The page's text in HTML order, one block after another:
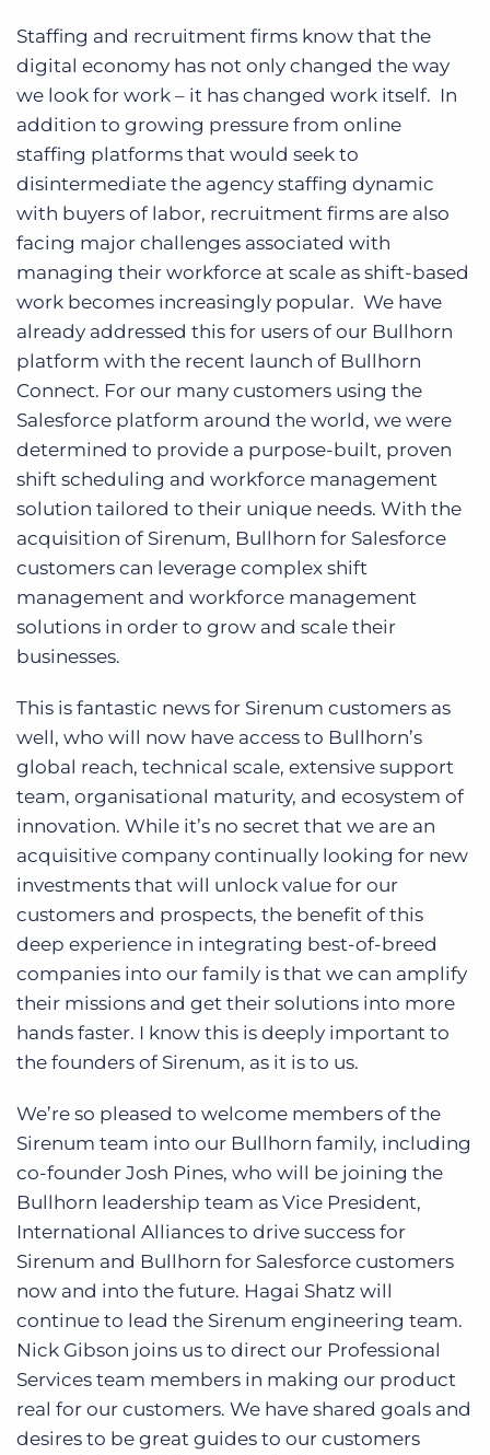
Staffing and recruitment firms know that the
digital economy has not only changed the way
we look for work – it has changed work itself. In
addition to growing pressure from online
staffing platforms that would seek to
disintermediate the agency staffing dynamic
with buyers of labor, recruitment firms are also
facing major challenges associated with
managing their workforce at scale as shift-based
work becomes increasingly popular. We have
already addressed this for users of our Bullhorn
platform with the recent launch of Bullhorn
Connect. For our many customers using the
Salesforce platform around the world, we were
determined to provide a purpose-built, proven
shift scheduling and workforce management
solution tailored to their unique needs. With the
acquisition of Sirenum, Bullhorn for Salesforce
customers can leverage complex shift
management and workforce management
solutions in order to grow and scale their
businesses.
This is fantastic news for Sirenum customers as
well, who will now have access to Bullhorn’s
global reach, technical scale, extensive support
team, organisational maturity, and ecosystem of
innovation. While it’s no secret that we are an
acquisitive company continually looking for new
investments that will unlock value for our
customers and prospects, the benefit of this
deep experience in integrating best-of-breed
companies into our family is that we can amplify
their missions and get their solutions into more
hands faster. I know this is deeply important to
the founders of Sirenum, as it is to us.
We’re so pleased to welcome members of the
Sirenum team into our Bullhorn family, including
co-founder Josh Pines, who will be joining the
Bullhorn leadership team as Vice President,
International Alliances to drive success for
Sirenum and Bullhorn for Salesforce customers
now and into the future. Hagai Shatz will
continue to lead the Sirenum engineering team.
Nick Gibson joins us to direct our Professional
Services team members in making our product
real for our customers. We have shared goals and
desires to be great guides to our customers